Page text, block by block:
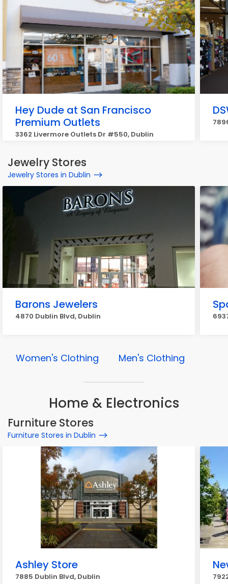
Hey Dude at San Francisco
Premium Outlets
3362 Livermore Outlets Dr #550, Dublin
Jewelry Stores
Jewelry Stores in Dublin
Barons Jewelers
4870 Dublin Blvd, Dublin
Women's Clothing Men's Clothing
Home & Electronics
Furniture Stores
Furniture Stores in Dublin
Ashley Store
7885 Dublin Blvd, Dublin